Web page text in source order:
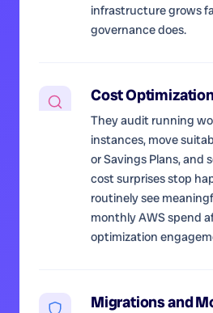
infrastructure grows
governance does.
Cost
They audit running
instances, move
or Savings Plans, and
cost surprises stop
routinely see
monthly AWS spend
optimization
Migrations and